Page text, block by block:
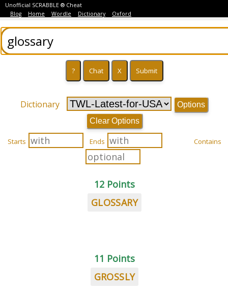
Unofficial SCRABBLE ® Cheat
Blog
Home Wordle Dictionary Oxford
Dictionary
Options
Clear Options
Starts Ends Contains
12 Points
GLOSSARY
11 Points
GROSSLY